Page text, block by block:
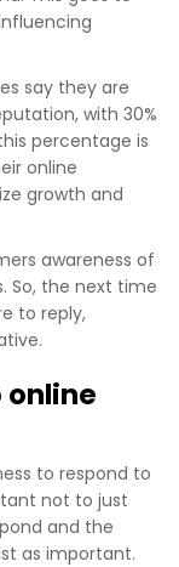
say they are
with 30%
percentage is
online
growth and
awareness of
So, the next time
to reply,
online
to respond to
not to just
and the
as important.